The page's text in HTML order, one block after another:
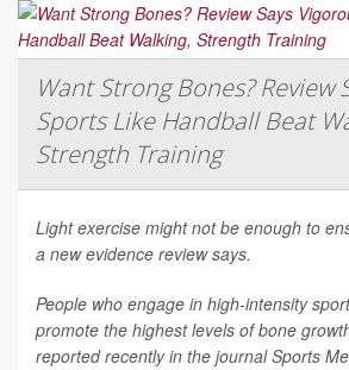
Want Strong Bones? Review
Sports Like Handball Beat
Strength Training
Light exercise might not be enough to
a new evidence review says.
People who engage in high-intensity
promote the highest levels of bone
reported recently in the journalSports